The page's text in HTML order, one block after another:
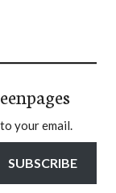
your email.
SUBSCRIBE